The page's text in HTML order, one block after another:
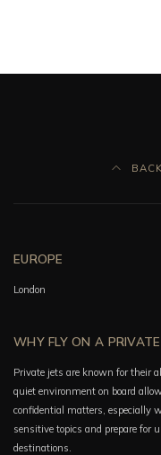
EUROPE
London
WHY FLY ON A PRIVATE
Private jets are known for their
quiet environment on board
confidential matters, especially
sensitive topics and prepare for
destinations.